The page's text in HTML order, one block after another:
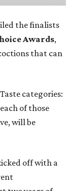
the finalists
Awards,
that can
categories:
of those
will be
off with a